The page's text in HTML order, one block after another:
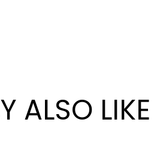
ALSO LIKE